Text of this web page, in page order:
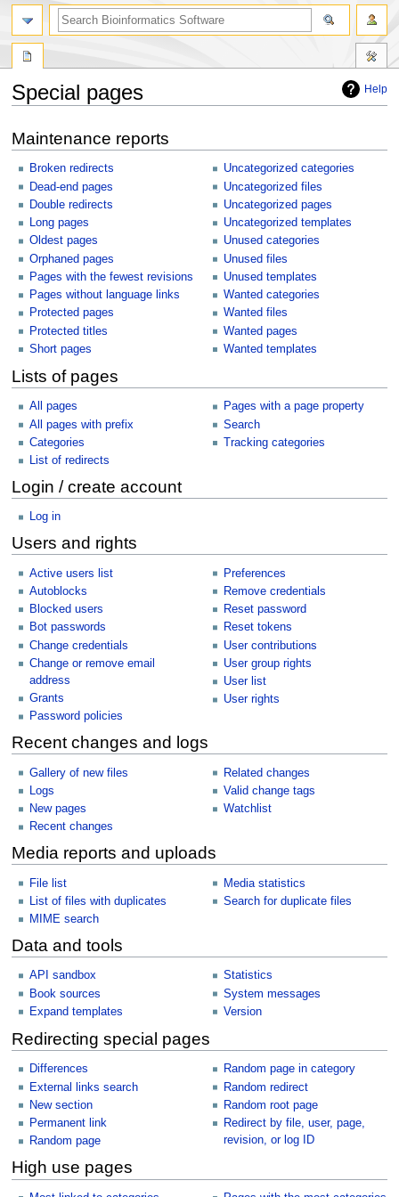
Help
Special pages
to
navigation
to
search
Maintenance reports
Broken redirects
Dead-end pages
Double redirects
Long pages
Oldest pages
Orphaned pages
Pages with the fewest revisions
Pages without language links
Protected pages
Protected titles
Short pages
Uncategorized categories
Uncategorized files
Uncategorized pages
Uncategorized templates
Unused categories
Unused files
Unused templates
Wanted categories
Wanted files
Wanted pages
Wanted templates
Lists of pages
All pages
All pages with prefix
Categories
List of redirects
Pages with a page property
Search
Tracking categories
Login / create account
Log in
Users and rights
Active users list
Autoblocks
Blocked users
Bot passwords
Change credentials
Change or remove email
address
Grants
Password policies
Preferences
Remove credentials
Reset password
Reset tokens
User contributions
User group rights
User list
User rights
Recent changes and logs
Gallery of new files
Logs
New pages
Recent changes
Related changes
Valid change tags
Watchlist
Media reports and uploads
File list
List of files with duplicates
MIME search
Media statistics
Search for duplicate files
Data and tools
API sandbox
Book sources
Expand templates
Statistics
System messages
Version
Redirecting special pages
Differences
External links search
New section
Permanent link
Random page
Random page in category
Random redirect
Random root page
Redirect by file, user, page,
revision, or log ID
High use pages